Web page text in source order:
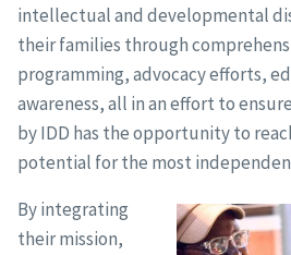
intellectual and developmental
their families through
programming, advocacy efforts,
awareness, all in an effort to
by IDD has the opportunity to
potential for the most
By integrating
their mission,